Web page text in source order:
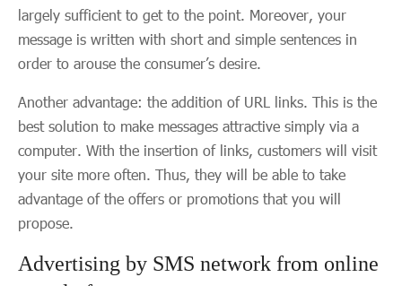
largely sufficient to get to the point. Moreover, your
message is written with short and simple sentences in
order to arouse the consumer’s desire.
Another advantage: the addition of URL links. This is the
best solution to make messages attractive simply via a
computer. With the insertion of links, customers will visit
your site more often. Thus, they will be able to take
advantage of the offers or promotions that you will
propose.
Advertising by SMS network from online